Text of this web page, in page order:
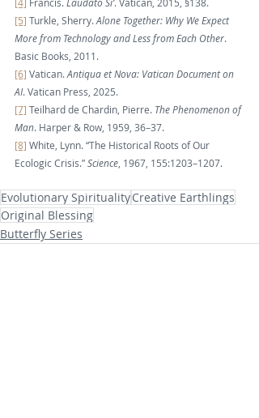
[5] Turkle, Sherry. Alone Together: Why We Expect
More from Technology and Less from Each Other.
Basic Books, 2011.
[6] Vatican. Antiqua et Nova: Vatican Document on
AI. Vatican Press, 2025.
[7] Teilhard de Chardin, Pierre. The Phenomenon of
Man. Harper & Row, 1959, 36–37.
[8] White, Lynn. “The Historical Roots of Our
Ecologic Crisis.” Science , 1967, 155:1203–1207.
Evolutionary SpiritualityCreative Earthlings
Original Blessing
Butterfly Series